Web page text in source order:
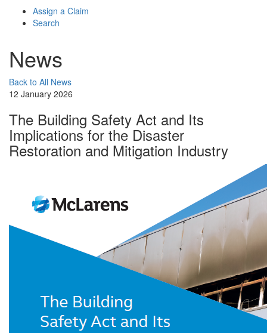
Assign a Claim
Search
News
Back to All News
12 January 2026
The Building Safety Act and Its
Implications for the Disaster
Restoration and Mitigation Industry